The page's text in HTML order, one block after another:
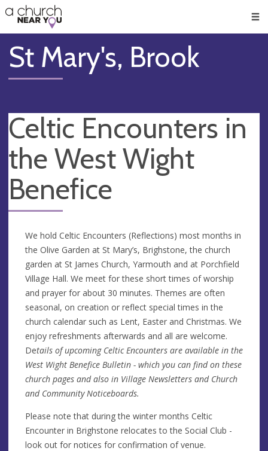
👏
😇
❤️
🥧
👋
St Mary's, Brook
Celtic Encounters in
the West Wight
Benefice
We hold Celtic Encounters (Reflections) most months in
the Olive Garden at St Mary’s, Brighstone, the church
garden at St James Church, Yarmouth and at Porchfield
Village Hall. We meet for these short times of worship
and prayer for about 30 minutes. Themes are often
seasonal, on creation or reflect special times in the
church calendar such as Lent, Easter and Christmas. We
enjoy refreshments afterwards and all are welcome.
Details of upcoming Celtic Encounters are available in the
West Wight Benefice Bulletin - which you can find on these
church pages and also in Village Newsletters and Church
and Community Noticeboards.
Please note that during the winter months Celtic
Encounter in Brighstone relocates to the Social Club -
look out for notices for confirmation of venue.